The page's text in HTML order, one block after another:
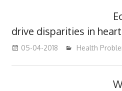
drive disparities in
05-04-2018 James
Health